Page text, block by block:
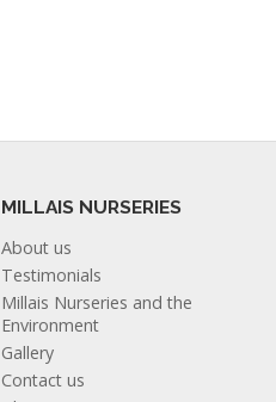
MILLAIS NURSERIES
About us
Testimonials
Millais Nurseries and the
Environment
Gallery
Contact us